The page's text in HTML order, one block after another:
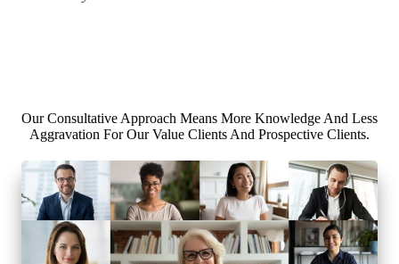
Our Consultative Approach Means More Knowledge And Less
Aggravation For Our Value Clients And Prospective Clients.